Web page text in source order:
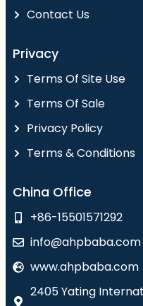
Contact Us
Privacy
Terms Of Site Use
Terms Of Sale
Privacy Policy
Terms & Conditions
China Office
+86-15501571292
info@ahpbaba.com
www.ahpbaba.com
2405 Yating